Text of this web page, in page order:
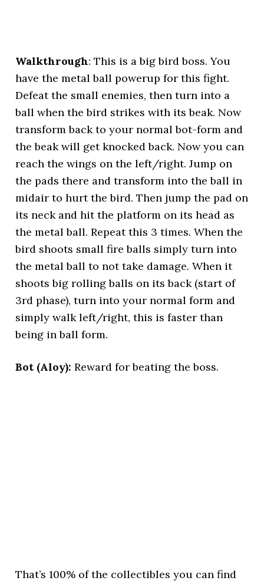
Walkthrough: This is a big bird boss. You
have the metal ball powerup for this fight.
Defeat the small enemies, then turn into a
ball when the bird strikes with its beak. Now
transform back to your normal bot-form and
the beak will get knocked back. Now you can
reach the wings on the left/right. Jump on
the pads there and transform into the ball in
midair to hurt the bird. Then jump the pad on
its neck and hit the platform on its head as
the metal ball. Repeat this 3 times. When the
bird shoots small fire balls simply turn into
the metal ball to not take damage. When it
shoots big rolling balls on its back (start of
3rd phase), turn into your normal form and
simply walk left/right, this is faster than
being in ball form.
Bot (Aloy): Reward for beating the boss.
That’s 100% of the collectibles you can find